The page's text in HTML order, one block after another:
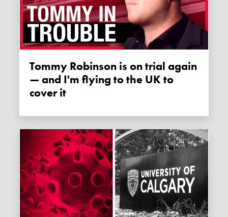
Tommy Robinson is on trial again
— and I'm flying to the UK to
cover it